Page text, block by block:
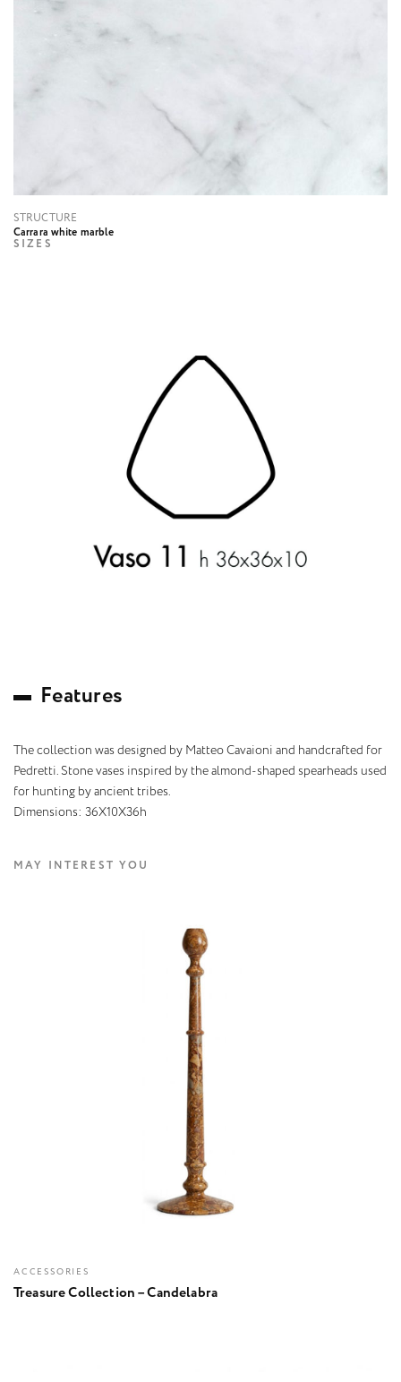
STRUCTURE
Carrara white marble
SIZES
Features
The collection was designed by Matteo Cavaioni and handcrafted for
Pedretti. Stone vases inspired by the almond-shaped spearheads used
for hunting by ancient tribes.
Dimensions: 36X10X36h
MAY INTEREST YOU
ACCESSORIES
Treasure Collection – Candelabra